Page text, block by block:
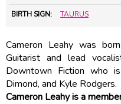
BIRTH SIGN: TAURUS
Cameron Leahy was
Guitarist and lead
Downtown Fiction who
Dimond, and Kyle Rodgers.
Cameron Leahy is a